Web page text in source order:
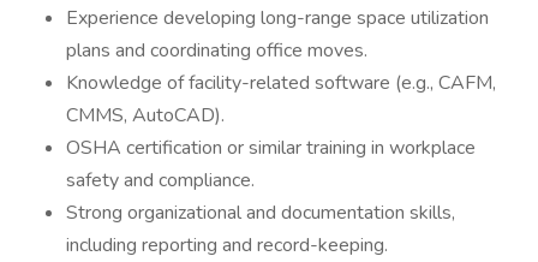
Experience developing long-range space utilization
plans and coordinating office moves.
Knowledge of facility-related software (e.g., CAFM,
CMMS, AutoCAD).
OSHA certification or similar training in workplace
safety and compliance.
Strong organizational and documentation skills,
including reporting and record-keeping.